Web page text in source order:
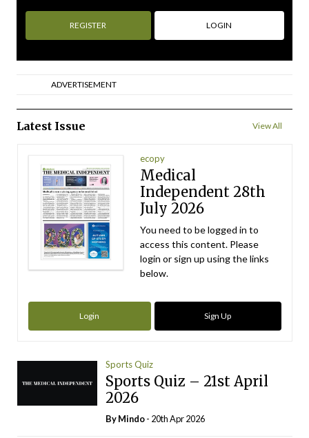
REGISTER LOGIN
ADVERTISEMENT
Latest Issue View All
ecopy
Medical
Independent 28th
July 2026
You need to be logged in to
access this content. Please
login or sign up using the links
below.
Login Sign Up
Sports Quiz
Sports Quiz – 21st April
2026
ByMindo- 20th Apr 2026